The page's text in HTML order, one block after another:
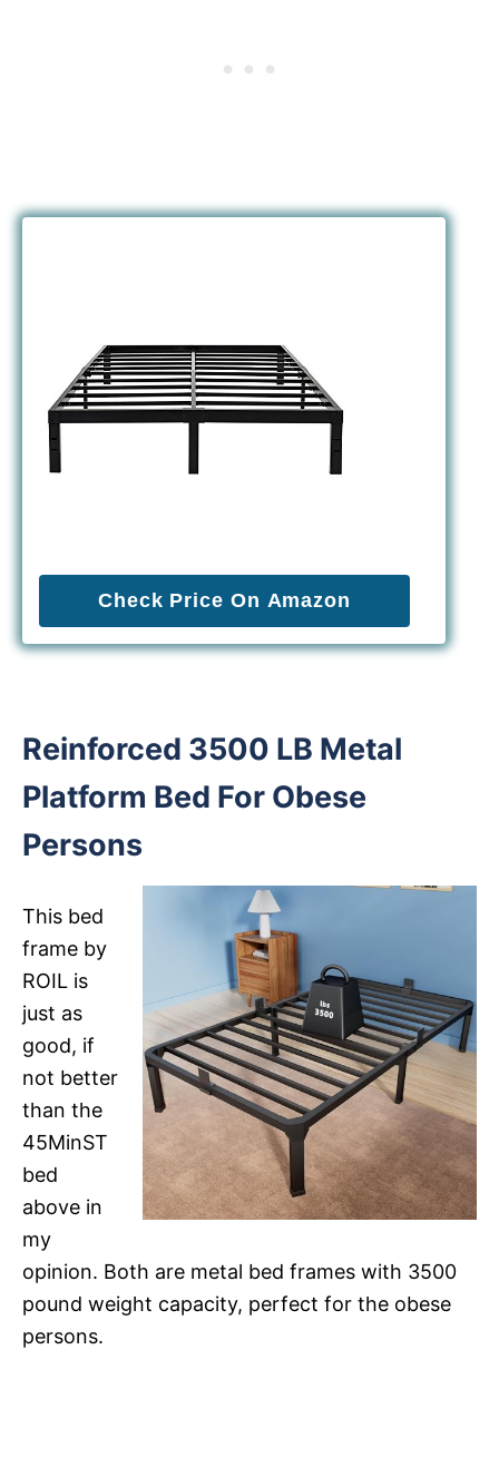
Check Price On Amazon
Reinforced 3500 LB Metal
Platform Bed For Obese
Persons
This bed
frame by
ROIL is
just as
good, if
not better
than the
45MinST
bed
above in
my
opinion. Both are metal bed frames with 3500
pound weight capacity, perfect for the obese
persons.